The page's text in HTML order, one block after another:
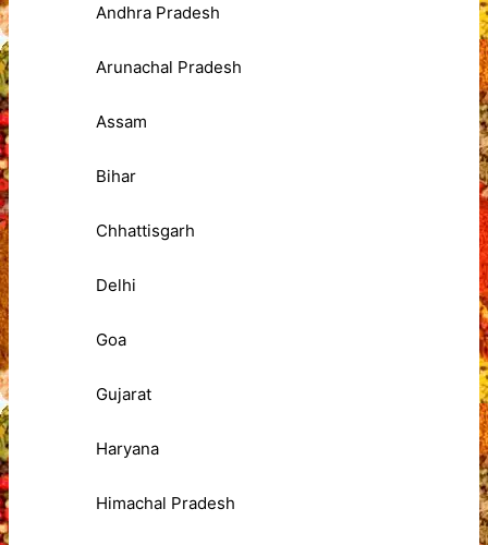
Andhra Pradesh
Arunachal Pradesh
Assam
Bihar
Chhattisgarh
Delhi
Goa
Gujarat
Haryana
Himachal Pradesh